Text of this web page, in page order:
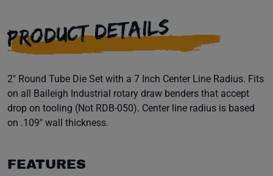
PRODUCT DETAILS
2" Round Tube Die Set with a 7 Inch Center Line Radius. Fits
on all Baileigh Industrial rotary draw benders that accept
drop on tooling (Not RDB-050). Center line radius is based
on .109" wall thickness.
FEATURES